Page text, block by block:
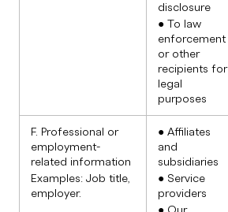
disclosure
● To law
enforcement
or other
recipients for
legal
purposes
F. Professional or
employment-
related information
Examples: Job title,
employer.
● Affiliates
and
subsidiaries
● Service
providers